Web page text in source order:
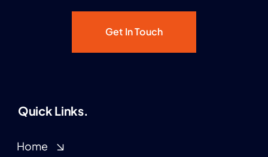
Get In Touch
Quick Links.
Home